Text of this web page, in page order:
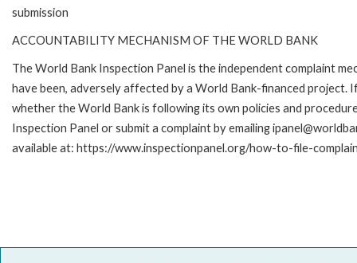
submission
ACCOUNTABILITY MECHANISM OF THE WORLD BANK
The World Bank Inspection Panel is the independent complaint
have been, adversely affected by a World Bank-financed
whether the World Bank is following its own policies and
Inspection Panel or submit a complaint by emailing
available at: https://www.inspectionpanel.org/how-to-file-